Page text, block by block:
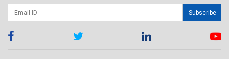
Subscribe